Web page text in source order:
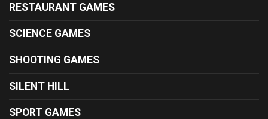
RESTAURANT GAMES
SCIENCE GAMES
SHOOTING GAMES
SILENT HILL
SPORT GAMES